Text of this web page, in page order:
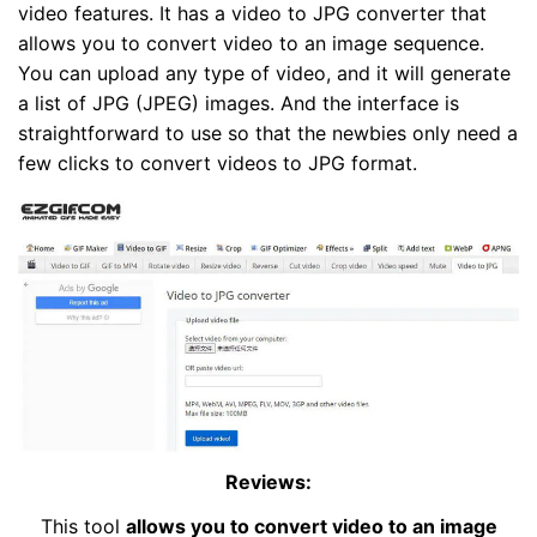
video features. It has a video to JPG converter that
allows you to convert video to an image sequence.
You can upload any type of video, and it will generate
a list of JPG (JPEG) images. And the interface is
straightforward to use so that the newbies only need a
few clicks to convert videos to JPG format.
Reviews:
This tool allows you to convert video to an image